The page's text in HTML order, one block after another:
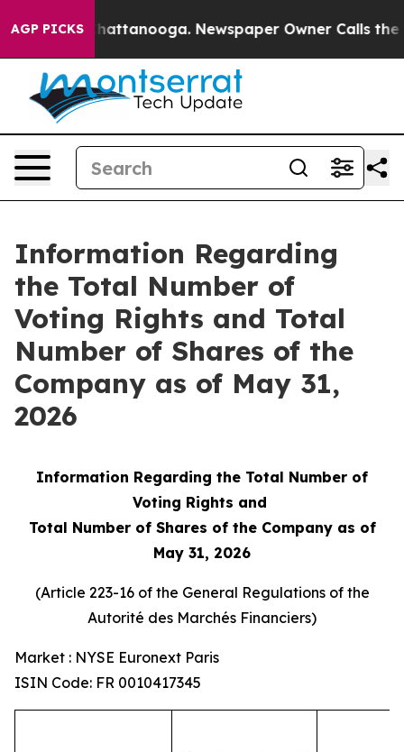
AGP PICKS
Chaos in Chattanooga. Newspaper Owner Calls the
Information Regarding
the Total Number of
Voting Rights and Total
Number of Shares of the
Company as of May 31,
2026
Information Regarding the Total Number of
Voting Rights and
Total Number of Shares of the Company as of
May 31, 2026
(Article 223-16 of the General Regulations of the
Autorité des Marchés Financiers)
Market : NYSE Euronext Paris
ISIN Code: FR 0010417345